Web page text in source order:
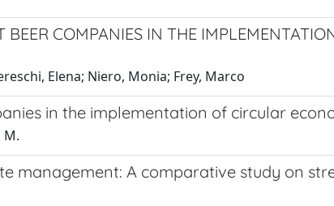
COMPANIES IN THE
Elena; Niero, Monia; Frey, Marco
in the implementation of circular
M.
management: A comparative study on